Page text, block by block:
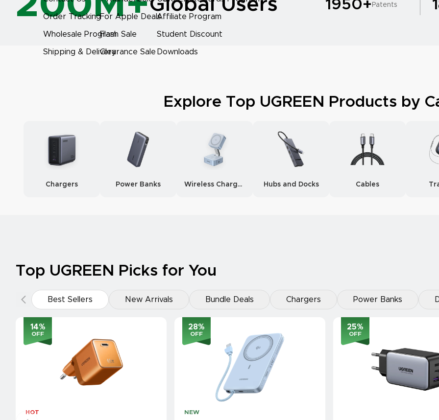
Order Tracking
Wholesale Program
Shipping & Delivery
For Apple Deals
Flash Sale
Clearance Sale
Affiliate Program
Student Discount
Downloads
Global Users 1950+ Patents
Explore Top UGREEN Products by
Chargers Power Banks Wireless Chargers Hubs and Docks Cables
Top UGREEN Picks for You
Best Sellers New Arrivals Bundle Deals Chargers Power Banks
14%
OFF
HOT
28%
OFF
NEW
25%
OFF